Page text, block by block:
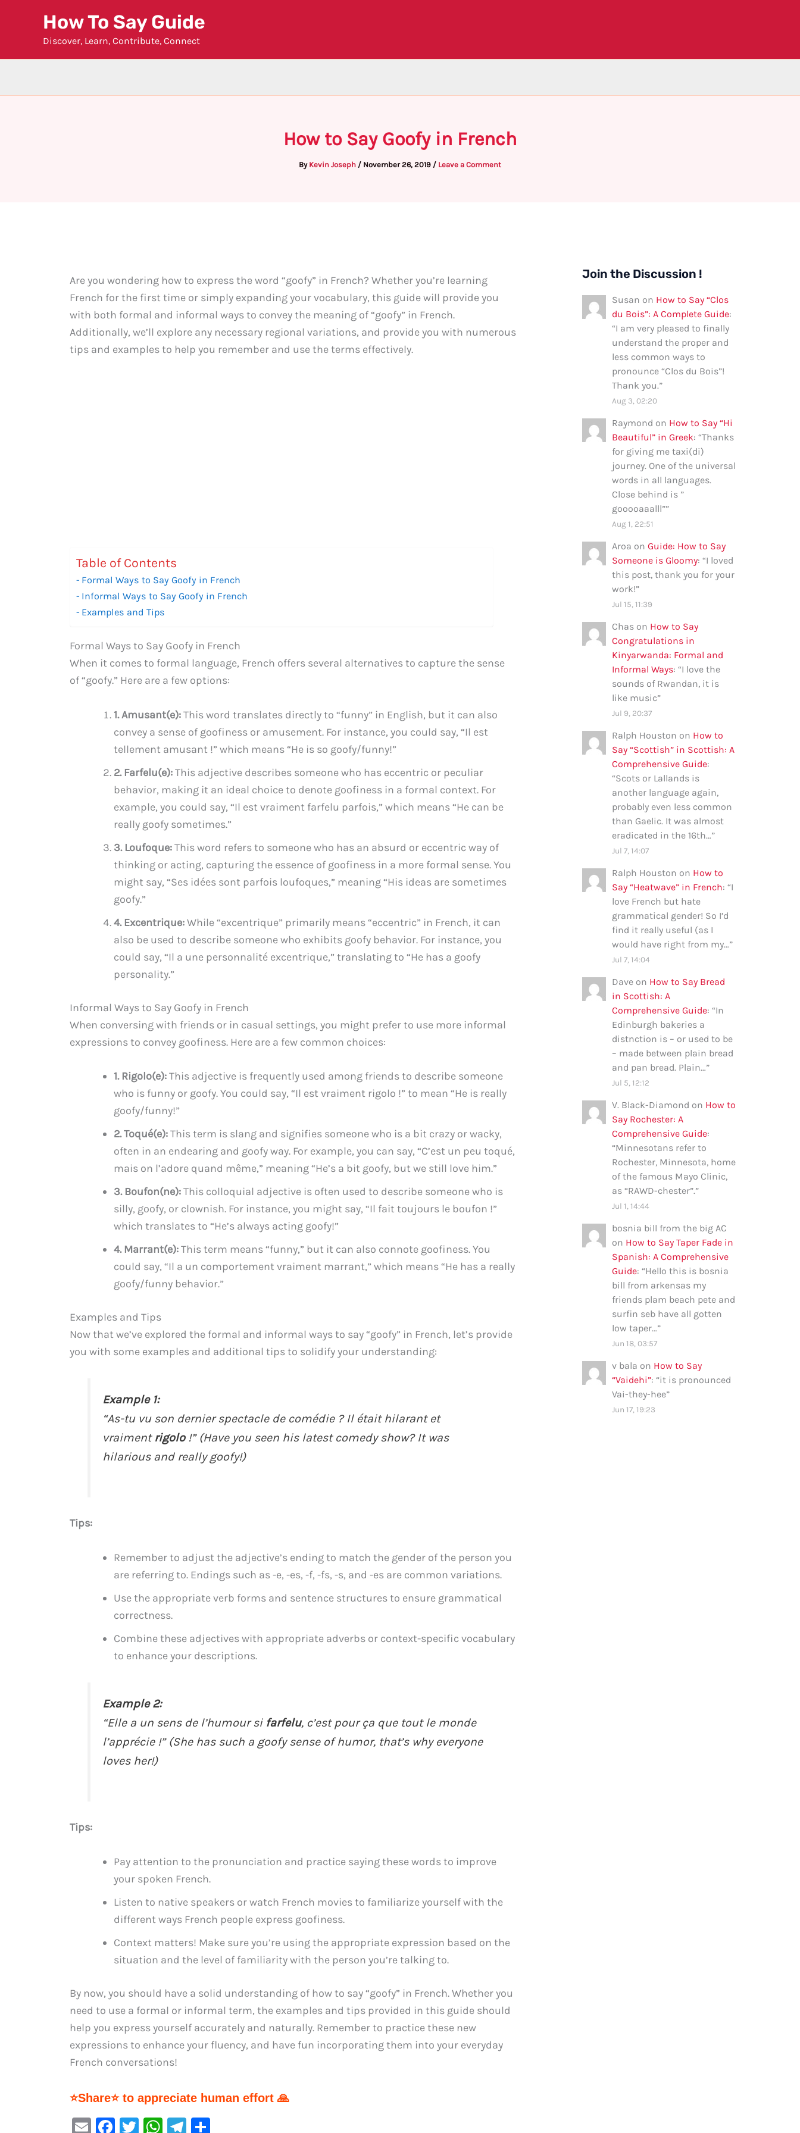
How To Say Guide
Discover, Learn, Contribute, Connect
How to Say Goofy in French
By Kevin Joseph / November 26, 2019 / Leave a Comment
Are you wondering how to express the word “goofy” in French? Whether you’re learning
French for the first time or simply expanding your vocabulary, this guide will provide you
with both formal and informal ways to convey the meaning of “goofy” in French.
Additionally, we’ll explore any necessary regional variations, and provide you with numerous
tips and examples to help you remember and use the terms effectively.
Table of Contents
Formal Ways to Say Goofy in French
Informal Ways to Say Goofy in French
Examples and Tips
Formal Ways to Say Goofy in French
When it comes to formal language, French offers several alternatives to capture the sense
of “goofy.” Here are a few options:
1. Amusant(e):This word translates directly to “funny” in English, but it can also
convey a sense of goofiness or amusement. For instance, you could say, “Il est
tellement amusant !” which means “He is so goofy/funny!”
2. Farfelu(e):This adjective describes someone who has eccentric or peculiar
behavior, making it an ideal choice to denote goofiness in a formal context. For
example, you could say, “Il est vraiment farfelu parfois,” which means “He can be
really goofy sometimes.”
3. Loufoque:This word refers to someone who has an absurd or eccentric way of
thinking or acting, capturing the essence of goofiness in a more formal sense. You
might say, “Ses idées sont parfois loufoques,” meaning “His ideas are sometimes
goofy.”
4. Excentrique:While “excentrique” primarily means “eccentric” in French, it can
also be used to describe someone who exhibits goofy behavior. For instance, you
could say, “Il a une personnalité excentrique,” translating to “He has a goofy
personality.”
Informal Ways to Say Goofy in French
When conversing with friends or in casual settings, you might prefer to use more informal
expressions to convey goofiness. Here are a few common choices:
1. Rigolo(e):This adjective is frequently used among friends to describe someone
who is funny or goofy. You could say, “Il est vraiment rigolo !” to mean “He is really
goofy/funny!”
2. Toqué(e):This term is slang and signifies someone who is a bit crazy or wacky,
often in an endearing and goofy way. For example, you can say, “C’est un peu toqué,
mais on l’adore quand même,” meaning “He’s a bit goofy, but we still love him.”
3. Boufon(ne):This colloquial adjective is often used to describe someone who is
silly, goofy, or clownish. For instance, you might say, “Il fait toujours le boufon !”
which translates to “He’s always acting goofy!”
4. Marrant(e):This term means “funny,” but it can also connote goofiness. You
could say, “Il a un comportement vraiment marrant,” which means “He has a really
goofy/funny behavior.”
Examples and Tips
Now that we’ve explored the formal and informal ways to say “goofy” in French, let’s provide
you with some examples and additional tips to solidify your understanding:
Example 1:
“As-tu vu son dernier spectacle de comédie ? Il était hilarant et
vraiment rigolo!” (Have you seen his latest comedy show? It was
hilarious and really goofy!)
Tips:
Remember to adjust the adjective’s ending to match the gender of the person you
are referring to. Endings such as -e, -es, -f, -fs, -s, and -es are common variations.
Use the appropriate verb forms and sentence structures to ensure grammatical
correctness.
Combine these adjectives with appropriate adverbs or context-specific vocabulary
to enhance your descriptions.
Example 2:
“Elle a un sens de l’humour si farfelu, c’est pour ça que tout le monde
l’apprécie !” (She has such a goofy sense of humor, that’s why everyone
loves her!)
Tips:
Pay attention to the pronunciation and practice saying these words to improve
your spoken French.
Listen to native speakers or watch French movies to familiarize yourself with the
different ways French people express goofiness.
Context matters! Make sure you’re using the appropriate expression based on the
situation and the level of familiarity with the person you’re talking to.
By now, you should have a solid understanding of how to say “goofy” in French. Whether you
need to use a formal or informal term, the examples and tips provided in this guide should
help you express yourself accurately and naturally. Remember to practice these new
expressions to enhance your fluency, and have fun incorporating them into your everyday
French conversations!
⭐Share⭐ to appreciate human effort 🙏
E F T W Te
Join the Discussion !
Susan on How to Say “Clos
du Bois”: A Complete Guide:
“I am very pleased to finally
understand the proper and
less common ways to
pronounce “Clos du Bois”!
Thank you.”
Aug 3, 02:20
Raymond on How to Say “Hi
Beautiful” in Greek: “Thanks
for giving me taxi(di)
journey. One of the universal
words in all languages.
Close behind is ”
gooooaaalll””
Aug 1, 22:51
Aroa on Guide: How to Say
Someone is Gloomy: “I loved
this post, thank you for your
work!”
Jul 15, 11:39
Chas on How to Say
Congratulations in
Kinyarwanda: Formal and
Informal Ways: “I love the
sounds of Rwandan, it is
like music”
Jul 9, 20:37
Ralph Houston on How to
Say “Scottish” in Scottish: A
Comprehensive Guide:
“Scots or Lallands is
another language again,
probably even less common
than Gaelic. It was almost
eradicated in the 16th…”
Jul 7, 14:07
Ralph Houston on How to
Say “Heatwave” in French: “I
love French but hate
grammatical gender! So I’d
find it really useful (as I
would have right from my…”
Jul 7, 14:04
Dave on How to Say Bread
in Scottish: A
Comprehensive Guide: “In
Edinburgh bakeries a
distnction is – or used to be
– made between plain bread
and pan bread. Plain…”
Jul 5, 12:12
V. Black-Diamond on How to
Say Rochester: A
Comprehensive Guide:
“Minnesotans refer to
Rochester, Minnesota, home
of the famous Mayo Clinic,
as “RAWD-chester”.”
Jul 1, 14:44
bosnia bill from the big AC
on How to Say Taper Fade in
Spanish: A Comprehensive
Guide: “Hello this is bosnia
bill from arkensas my
friends plam beach pete and
surfin seb have all gotten
low taper…”
Jun 18, 03:57
v bala on How to Say
“Vaidehi”: “it is pronounced
Vai-they-hee”
Jun 17, 19:23